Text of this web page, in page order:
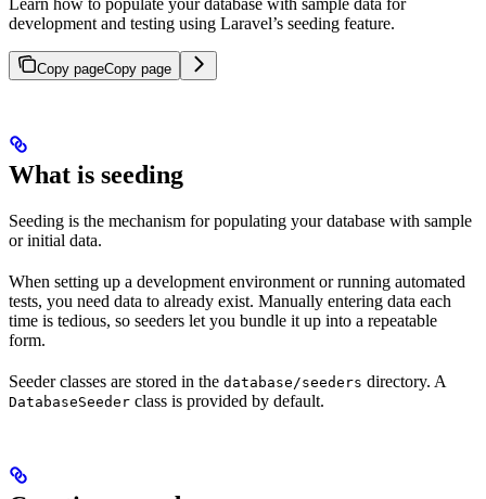
Learn how to populate your database with sample data for
development and testing using Laravel’s seeding feature.
Copy pageCopy page
What is seeding
Seeding is the mechanism for populating your database with sample
or initial data.
When setting up a development environment or running automated
tests, you need data to already exist. Manually entering data each
time is tedious, so seeders let you bundle it up into a repeatable
form.
Seeder classes are stored in the database/seeders directory. A
DatabaseSeeder class is provided by default.